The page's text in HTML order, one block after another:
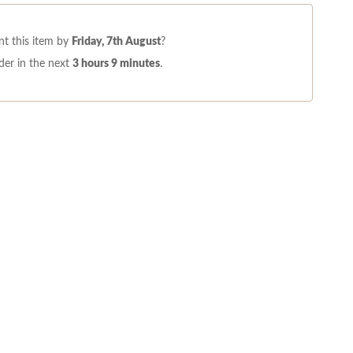
this item by Friday, 7th August?
in the next 3 hours 9 minutes.